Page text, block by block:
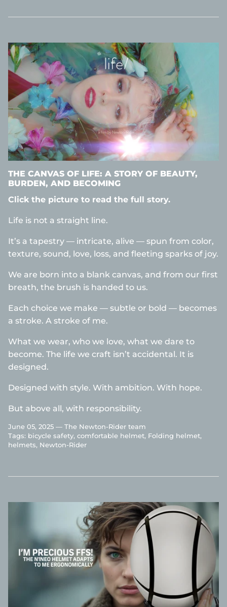
THE CANVAS OF LIFE: A STORY OF BEAUTY,
BURDEN, AND BECOMING
Click the picture to read the full story.
Life is not a straight line.
It’s a tapestry — intricate, alive — spun from color,
texture, sound, love, loss, and fleeting sparks of joy.
We are born into a blank canvas, and from our first
breath, the brush is handed to us.
Each choice we make — subtle or bold — becomes
a stroke. A stroke of me.
What we wear, who we love, what we dare to
become. The life we craft isn’t accidental. It is
designed.
Designed with style. With ambition. With hope.
But above all, with responsibility.
June 05, 2025 — The Newton-Rider team
Tags: bicycle safety comfortable helmet Folding helmet
helmets Newton-Rider